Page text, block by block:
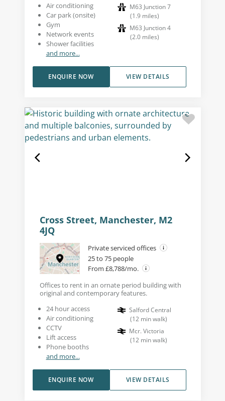
Air conditioning
Car park (onsite)
Gym
Network events
Shower facilities
and more...
M63 Junction 7
(1.9 miles)
M63 Junction 4
(2.0 miles)
VIEW DETAILS
ENQUIRE NOW
Cross Street, Manchester, M2
4JQ
Private serviced offices
25 to 75 people
From £8,788/mo.
Offices to rent in an ornate period building with
original and contemporary features.
24 hour access
Air conditioning
CCTV
Lift access
Phone booths
and more...
Salford Central
(12 min walk)
Mcr. Victoria
(12 min walk)
VIEW DETAILS
ENQUIRE NOW